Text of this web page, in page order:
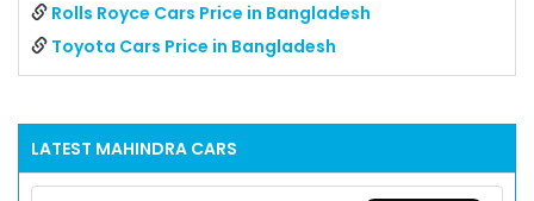
Rolls Royce Cars Price in Bangladesh
Toyota Cars Price in Bangladesh
LATEST MAHINDRA CARS